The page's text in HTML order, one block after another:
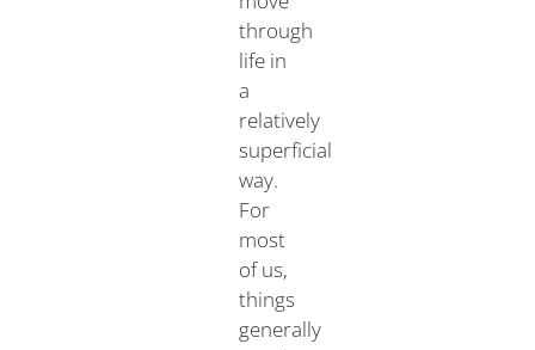
through
life in
a
relatively
superficial
way.
For
most
of us,
things
generally